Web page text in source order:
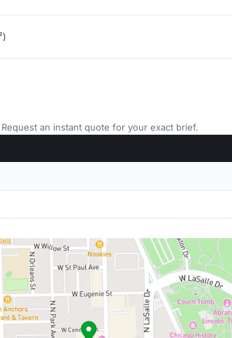
an instant quote for your exact brief.